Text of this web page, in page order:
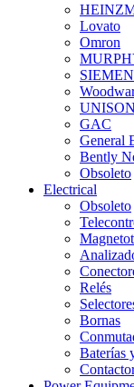
Lovato
Omron
UNISON
GAC
General
Bently
Obsoleto
Electrical
Obsoleto
Relés
Bornas
Baterías